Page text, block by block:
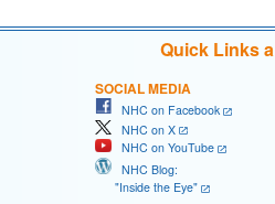
Quick Links
SOCIAL MEDIA
NHC on Facebook
NHC on X
NHC on YouTube
NHC Blog:
"Inside the Eye"